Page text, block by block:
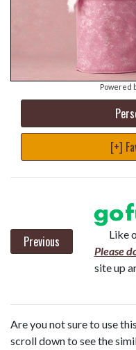
Powered
[+]
Previous
Like
Please
site up
Are you not sure to use
scroll down to see the